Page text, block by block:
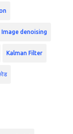
Image denoising
Kalman Filter